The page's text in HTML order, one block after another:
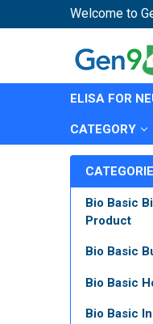
Welcome to
ELISA FOR
CATEGORY
Bio Basic
Product
Bio Basic
Bio Basic
Bio Basic